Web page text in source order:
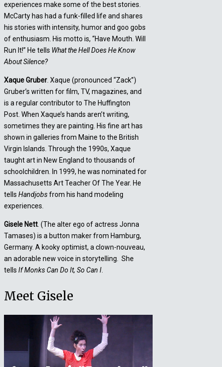
experiences make some of the best stories.
McCarty has had a funk-filled life and shares
his stories with intensity, humor and goo gobs
of enthusiasm. His motto is, “Have Mouth. Will
Run It!” He tells What the Hell Does He Know
About Silence?
Xaque Gruber. Xaque (pronounced “Zack”)
Gruber’s written for film, TV, magazines, and
is a regular contributor to The Huffington
Post. When Xaque’s hands aren’t writing,
sometimes they are painting. His fine art has
shown in galleries from Maine to the British
Virgin Islands. Through the 1990s, Xaque
taught art in New England to thousands of
schoolchildren. In 1999, he was nominated for
Massachusetts Art Teacher Of The Year. He
tells Handjobsfrom his hand modeling
experiences.
Gisele Nett. (The alter ego of actress Jonna
Tamases) is a button maker from Hamburg,
Germany. A kooky optimist, a clown-nouveau,
an adorable new voice in storytelling. She
tells If Monks Can Do It, So Can I.
Meet Gisele